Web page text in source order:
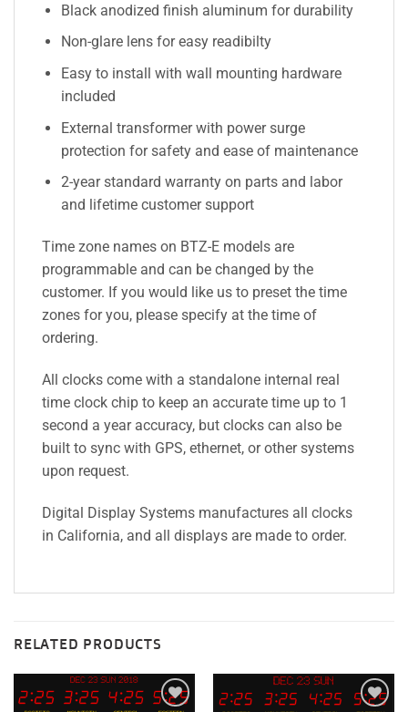
Black anodized finish aluminum for durability
Non-glare lens for easy readibilty
Easy to install with wall mounting hardware
included
External transformer with power surge
protection for safety and ease of maintenance
2-year standard warranty on parts and labor
and lifetime customer support
Time zone names on BTZ-E models are
programmable and can be changed by the
customer. If you would like us to preset the time
zones for you, please specify at the time of
ordering.
All clocks come with a standalone internal real
time clock chip to keep an accurate time up to 1
second a year accuracy, but clocks can also be
built to sync with GPS, ethernet, or other systems
upon request.
Digital Display Systems manufactures all clocks
in California, and all displays are made to order.
RELATED PRODUCTS